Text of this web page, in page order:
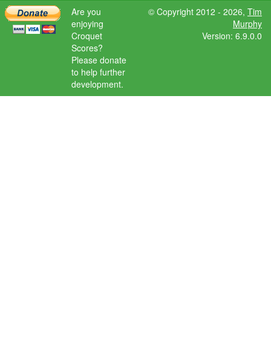
Are you
enjoying
Croquet
Scores?
Please donate
to help further
development.
© Copyright 2012 - 2026, Tim
Murphy
Version: 6.9.0.0